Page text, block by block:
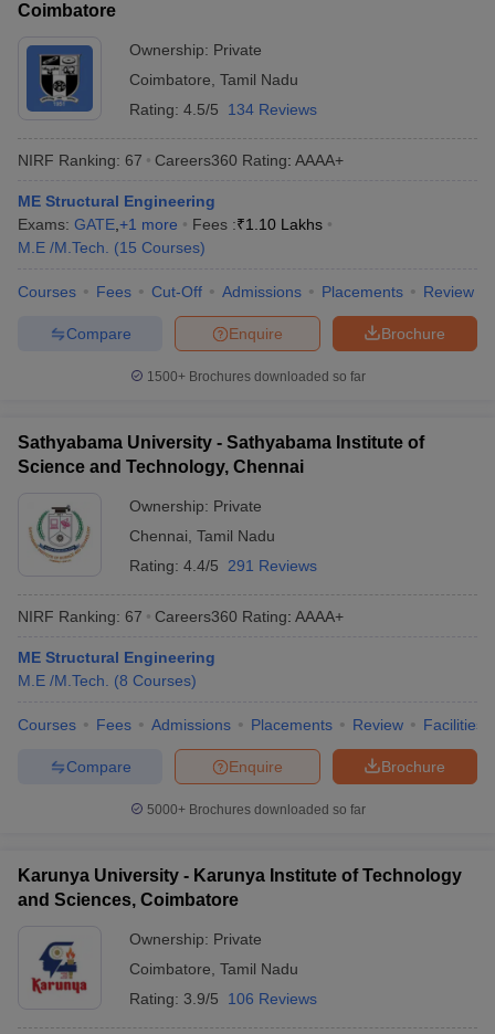
Coimbatore
Ownership: Private
Coimbatore Tamil Nadu
Rating: 4.5/5 134 Reviews
NIRF Ranking: 67 Careers360 Rating: AAAA+
ME Structural Engineering
Exams: GATE +1 more Fees :₹1.10 Lakhs
M.E /M.Tech.
(15 Courses)
Courses Fees Cut-Off Admissions Placements Review
Brochure
Enquire
Compare
1500+Brochures downloaded so far
Sathyabama University - Sathyabama Institute of
Science and Technology, Chennai
Ownership: Private
Chennai Tamil Nadu
Rating: 4.4/5 291 Reviews
NIRF Ranking: 67 Careers360 Rating: AAAA+
ME Structural Engineering
M.E /M.Tech.
(8 Courses)
Courses Fees Admissions Placements Review Facilities
Brochure
Enquire
Compare
5000+Brochures downloaded so far
Karunya University - Karunya Institute of Technology
and Sciences, Coimbatore
Ownership: Private
Coimbatore Tamil Nadu
Rating: 3.9/5 106 Reviews